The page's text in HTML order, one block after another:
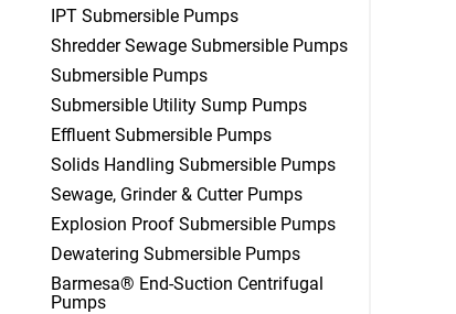
IPT Submersible Pumps
Shredder Sewage Submersible Pumps
Submersible Pumps
Submersible Utility Sump Pumps
Effluent Submersible Pumps
Solids Handling Submersible Pumps
Sewage, Grinder & Cutter Pumps
Explosion Proof Submersible Pumps
Dewatering Submersible Pumps
Barmesa® End-Suction Centrifugal
Pumps